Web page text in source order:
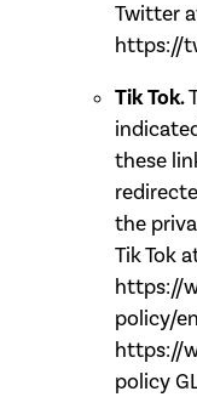
Twitter
https://
Tik Tok.
these
the
Tik Tok
https://
policy/
https://
policy